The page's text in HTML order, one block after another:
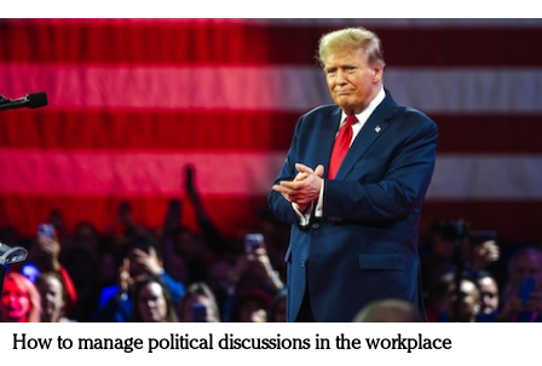
How to manage political discussions in the workplace